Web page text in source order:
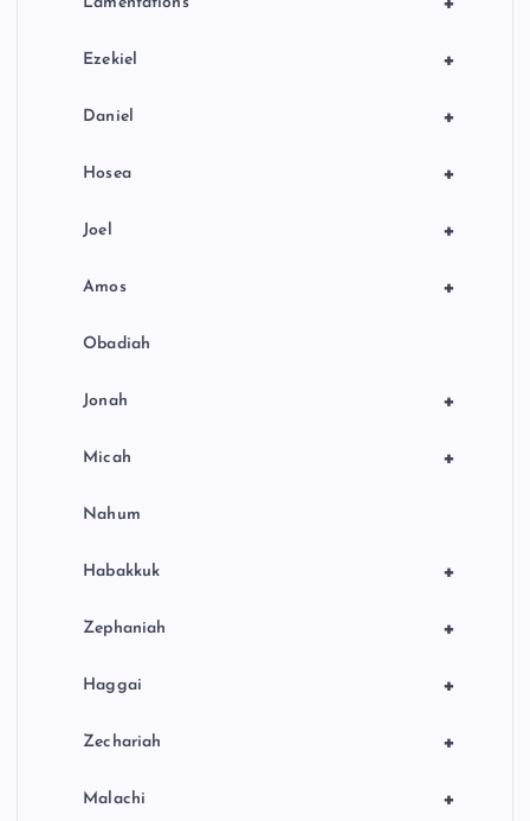
+
Ezekiel
+
Daniel
+
Hosea
+
Joel
+
Amos
Obadiah
+
Jonah
+
Micah
Nahum
+
Habakkuk
+
Zephaniah
+
Haggai
+
Zechariah
+
Malachi